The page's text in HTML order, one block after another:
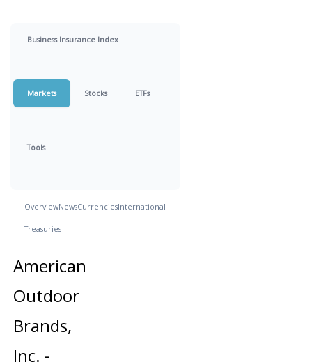
Business Insurance Index
Markets Stocks ETFs
Tools
OverviewNewsCurrenciesInternational
Treasuries
American
Outdoor
Brands,
Inc. -